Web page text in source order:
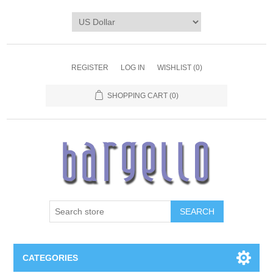
REGISTER LOG IN WISHLIST (0)
SHOPPING CART (0)
SEARCH
CATEGORIES